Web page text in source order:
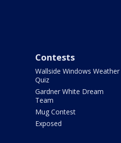
Contests
Wallside Windows Weather
Quiz
Gardner White Dream
Team
Mug Contest
Exposed